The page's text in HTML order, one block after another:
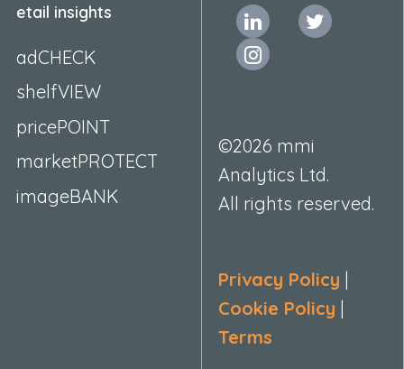
etail insights
adCHECK
shelfVIEW
pricePOINT
marketPROTECT
imageBANK
©2026 mmi
Analytics Ltd.
All rights reserved.
Privacy Policy
Cookie Policy
Terms